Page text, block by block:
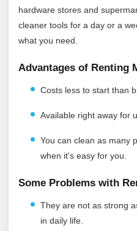
hardware stores and
cleaner tools for a day or a
what you need.
Advantages of Renting
Costs less to start than
Available right away for
You can clean as many
when it's easy for you.
Some Problems with
They are not as strong
in daily life.